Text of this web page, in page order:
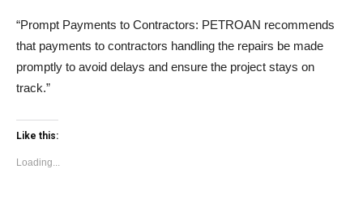
“Prompt Payments to Contractors: PETROAN recommends
that payments to contractors handling the repairs be made
promptly to avoid delays and ensure the project stays on
track.”
Like this:
Loading...